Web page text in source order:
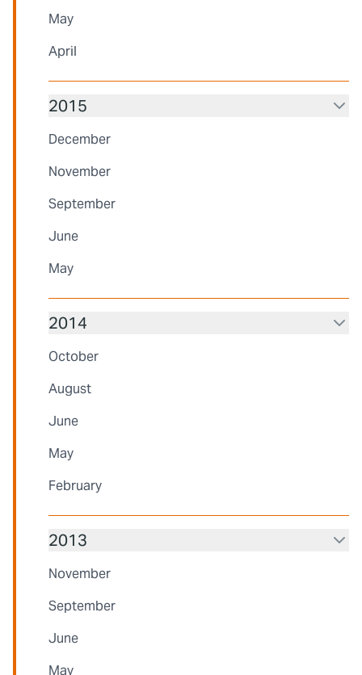
May
April
2015
December
November
September
June
May
2014
October
August
June
May
February
2013
November
September
June
May